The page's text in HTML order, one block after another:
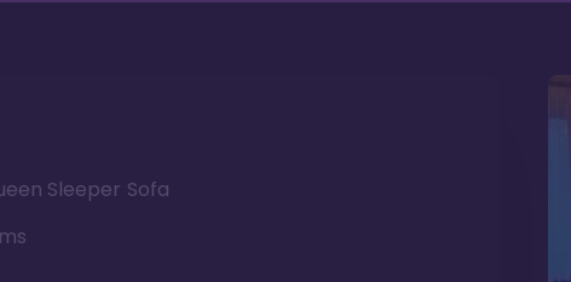
Sleeper Sofa